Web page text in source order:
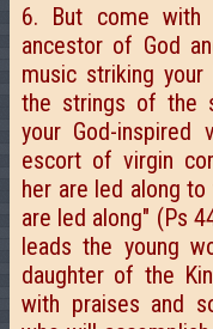
6. But come with
ancestor of God
music striking
the strings of the
your God-inspired
escort of virgin
her are led along
are led along" (Ps
leads the young
daughter of the
with praises and